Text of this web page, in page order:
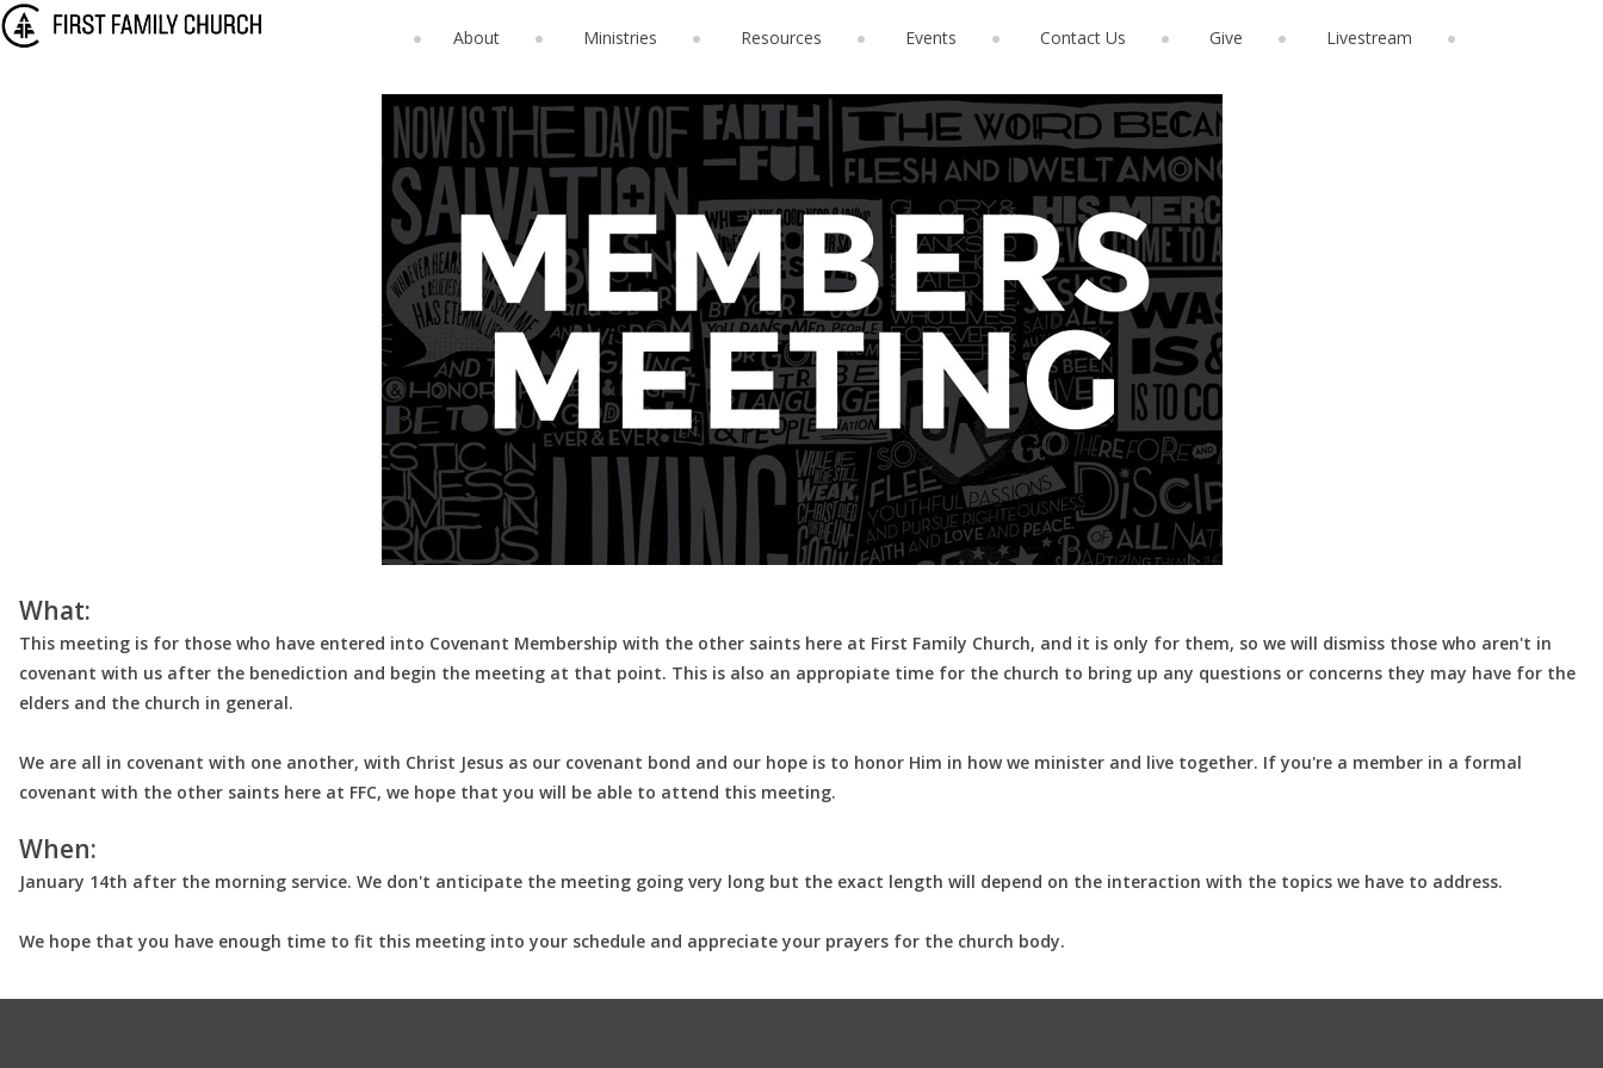
About Ministries Resources Events Contact Us Give Livestream
What:
This meeting is for those who have entered into Covenant Membership with the other saints here at First Family Church, and it is only for them, so we will dismiss those who aren't in
covenant with us after the benediction and begin the meeting at that point. This is also an appropiate time for the church to bring up any questions or concerns they may have for the
elders and the church in general.
We are all in covenant with one another, with Christ Jesus as our covenant bond and our hope is to honor Him in how we minister and live together. If you're a member in a formal
covenant with the other saints here at FFC, we hope that you will be able to attend this meeting.
When:
January 14th after the morning service. We don't anticipate the meeting going very long but the exact length will depend on the interaction with the topics we have to address.
We hope that you have enough time to fit this meeting into your schedule and appreciate your prayers for the church body.